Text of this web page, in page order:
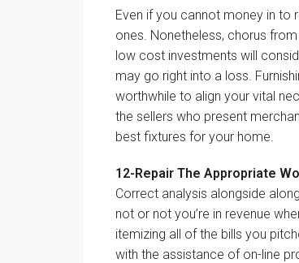
Even if you cannot money in to
ones. Nonetheless, chorus from
low cost investments will
may go right into a loss.
worthwhile to align your vital
the sellers who present
best fixtures for your home
12-Repair The Appropriate
Correct analysis alongside
not or not you’re in revenue
itemizing all of the bills you
with the assistance of on-line